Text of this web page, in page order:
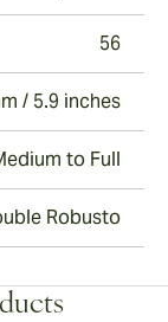
56
/ 5.9 inches
to Full
Robusto